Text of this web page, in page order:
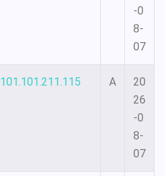
-0
8-
07
101.101.211.115 A
20
26
-0
8-
07